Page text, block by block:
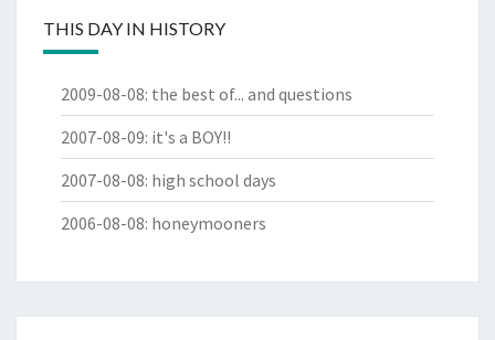
THIS DAY IN HISTORY
2009-08-08: the best of... and questions
2007-08-09: it's a BOY!!
2007-08-08: high school days
2006-08-08: honeymooners